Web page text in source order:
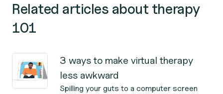
Related articles about therapy
101
3 ways to make virtual therapy
less awkward
Spilling your guts to a computer screen